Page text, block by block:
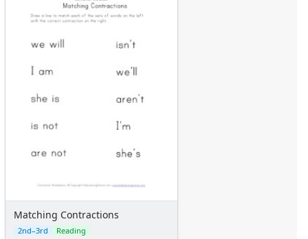
Matching Contractions
2nd–3rd Reading